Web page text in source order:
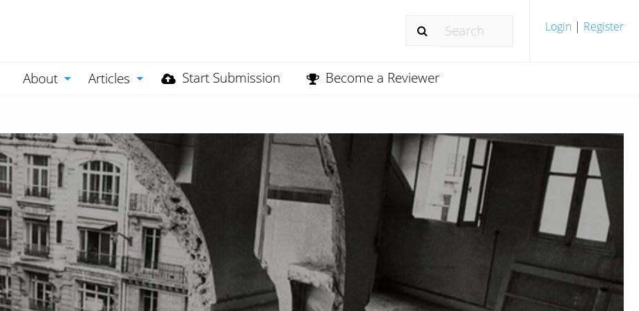
Login | Register
About Articles Start Submission Become a Reviewer